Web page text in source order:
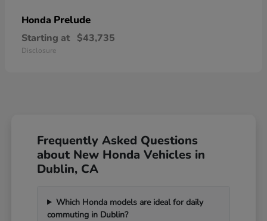
Honda Prelude
Starting at $43,735
Disclosure
Frequently Asked Questions
about New Honda Vehicles in
Dublin, CA
Which Honda models are ideal for daily
commuting in Dublin?